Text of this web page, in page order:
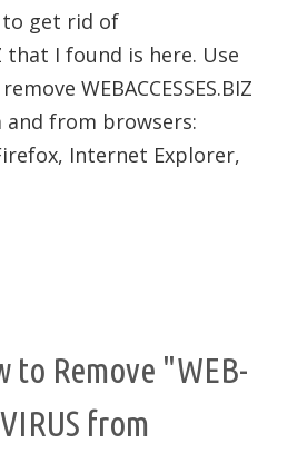
to get rid of
that I found is here. Use
WEBACCESSES.BIZ
from browsers:
Internet Explorer,
to Remove "WEB-
from